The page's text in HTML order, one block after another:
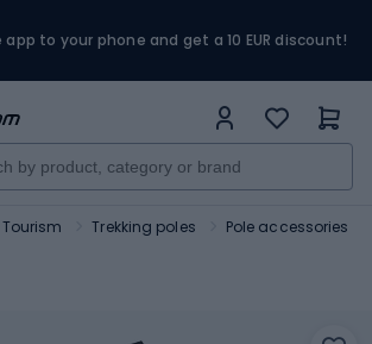
to your phone and get a 10 EUR discount!
Tourism Trekking poles Pole accessories